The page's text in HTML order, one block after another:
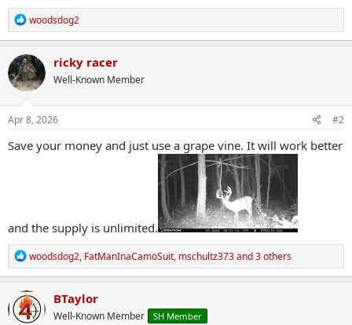
R
e
a
c
t
i
o
n
s
woodsdog2
ricky racer
Well-Known Member
Apr 8, 2026 #2
Save your money and just use a grape vine. It will work better
and the supply is unlimited.
R
e
a
c
t
i
woodsdog2, FatManInaCamoSuit, mschultz373and 3 others
BTaylor
Well-Known Member SH Member